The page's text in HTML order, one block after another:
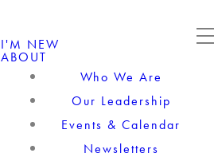
I'M NEW
ABOUT
Who We Are
Our Leadership
Events & Calendar
Newsletters